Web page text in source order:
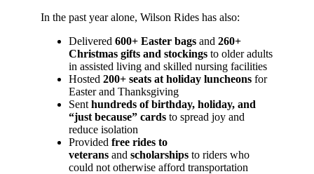
In the past year alone, Wilson Rides has also:
Delivered 600+ Easter bags and 260+
Christmas gifts and stockings to older adults
in assisted living and skilled nursing facilities
Hosted 200+ seats at holiday luncheons for
Easter and Thanksgiving
Sent hundreds of birthday, holiday, and
“just because” cards to spread joy and
reduce isolation
Provided free rides to
veterans and scholarships to riders who
could not otherwise afford transportation